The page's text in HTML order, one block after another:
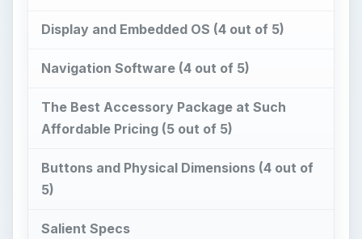
Display and Embedded OS (4 out of 5)
Navigation Software (4 out of 5)
The Best Accessory Package at Such
Affordable Pricing (5 out of 5)
Buttons and Physical Dimensions (4 out of
5)
Salient Specs